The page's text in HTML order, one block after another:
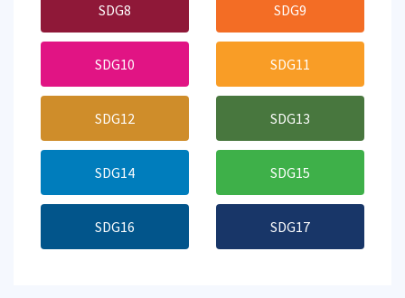
SDG8 SDG9
SDG10 SDG11
SDG12 SDG13
SDG14 SDG15
SDG16 SDG17